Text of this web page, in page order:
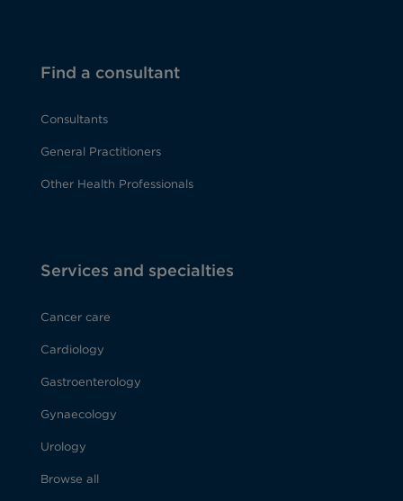
Find a consultant
Consultants
General Practitioners
Other Health Professionals
Services and specialties
Cancer care
Cardiology
Gastroenterology
Gynaecology
Urology
Browse all